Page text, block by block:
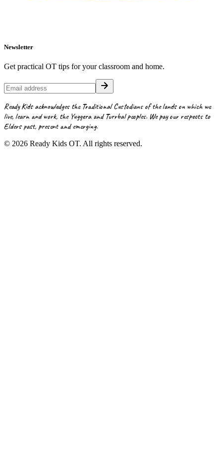
Newsletter
Get practical OT tips for your classroom and home.
Ready Kids acknowledges the Traditional Custodians of the lands on which we
live, learn and work, the Yuggera and Turrbal peoples. We pay our respects to
Elders past, present and emerging.
© 2026 Ready Kids OT. All rights reserved.